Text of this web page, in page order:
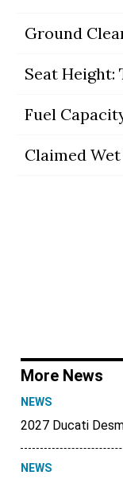
Ground
Seat Height:
Fuel
Claimed
More News
NEWS
2027 Ducati
NEWS